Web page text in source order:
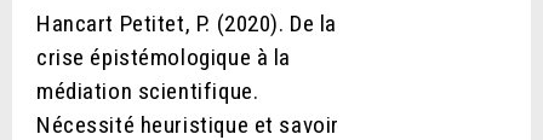
Hancart Petitet, P. (2020). De la
crise épistémologique à la
médiation scientifique.
Nécessité heuristique et savoir